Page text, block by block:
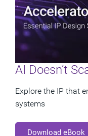
AI Doesn’t
Explore the IP that
systems
Download eBook